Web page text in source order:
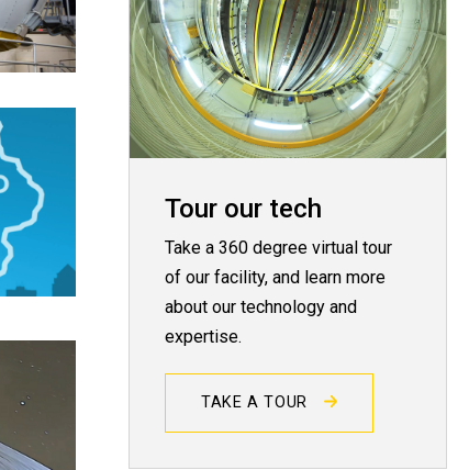
Tour our tech
Take a 360 degree virtual tour
of our facility, and learn more
about our technology and
expertise.
TAKE A TOUR